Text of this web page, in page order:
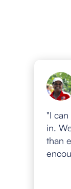
"I
in.
than